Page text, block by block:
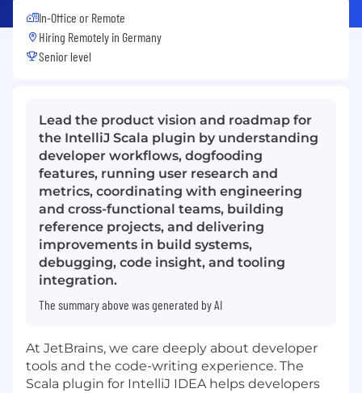
In-Office or Remote
Hiring Remotely in Germany
Senior level
Lead the product vision and roadmap for
the IntelliJ Scala plugin by understanding
developer workflows, dogfooding
features, running user research and
metrics, coordinating with engineering
and cross-functional teams, building
reference projects, and delivering
improvements in build systems,
debugging, code insight, and tooling
integration.
The summary above was generated by AI
At JetBrains, we care deeply about developer
tools and the code-writing experience. The
Scala plugin for IntelliJ IDEA helps developers